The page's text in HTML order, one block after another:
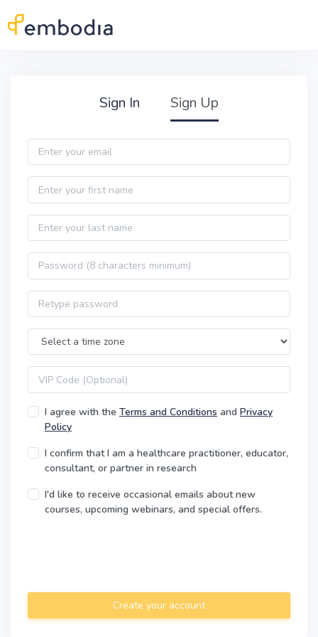
Sign In Sign Up
Email
First name
Last name
Password
Password confirmation
Time Zone
VIP code
I agree with the Terms and Conditions and Privacy
Policy
I confirm that I am a healthcare practitioner, educator,
consultant, or partner in research
I'd like to receive occasional emails about new
courses, upcoming webinars, and special offers.